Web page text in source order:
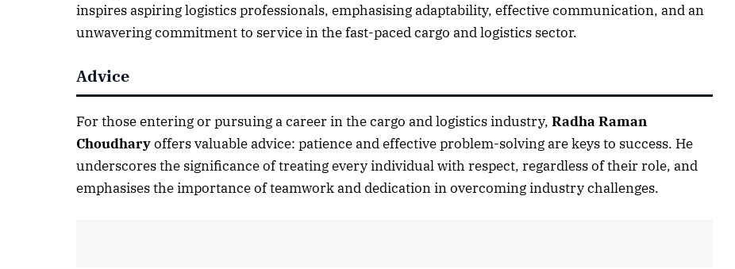
inspires aspiring logistics professionals, emphasising adaptability, effective communication, and an
unwavering commitment to service in the fast-paced cargo and logistics sector.
Advice
For those entering or pursuing a career in the cargo and logistics industry,Radha Raman
Choudharyoffers valuable advice: patience and effective problem-solving are keys to success. He
underscores the significance of treating every individual with respect, regardless of their role, and
emphasises the importance of teamwork and dedication in overcoming industry challenges.